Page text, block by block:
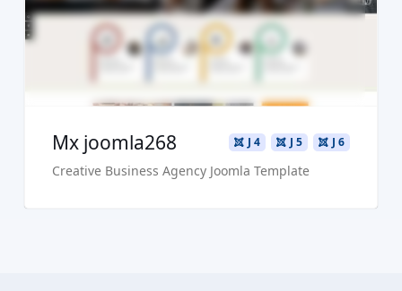
Buy Now €29.90
J 6
J 5
J 4
Mx joomla268
Creative Business Agency Joomla Template